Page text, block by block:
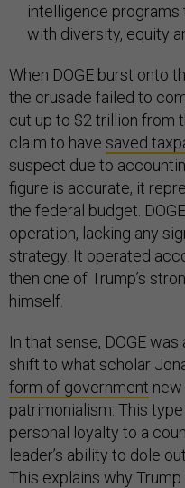
intelligence
with diversity, equity
When DOGE burst onto
the crusade failed to
cut up to $2 trillion from
claim to have saved
suspect due to
figure is accurate, it
the federal budget.
operation, lacking any
strategy. It operated
then one of Trump’s
himself.
In that sense, DOGE
shift to what scholar
form of government
patrimonialism. This
personal loyalty to a
leader’s ability to dole
This explains why